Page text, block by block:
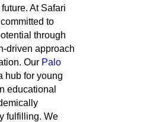
At Safari
to
through
driven approach
Our Palo
hub for young
educational
fulfilling. We